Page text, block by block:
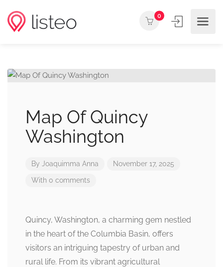
0
Map Of Quincy
Washington
By Joaquimma Anna November 17, 2025
With 0 comments
Quincy, Washington, a charming gem nestled
in the heart of the Columbia Basin, offers
visitors an intriguing tapestry of urban and
rural life. From its vibrant agricultural